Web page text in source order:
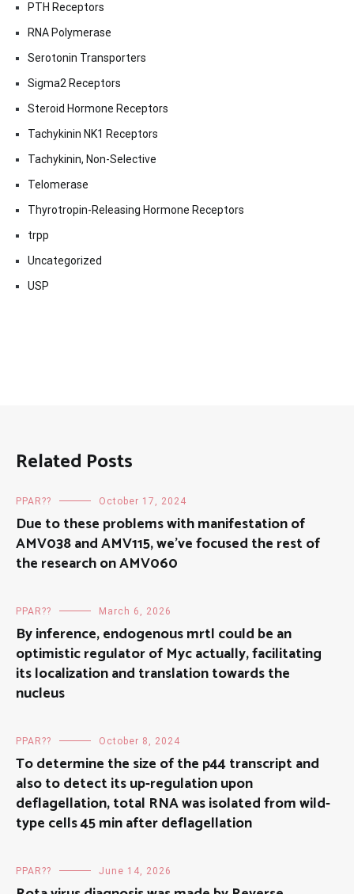
PTH Receptors
RNA Polymerase
Serotonin Transporters
Sigma2 Receptors
Steroid Hormone Receptors
Tachykinin NK1 Receptors
Tachykinin, Non-Selective
Telomerase
Thyrotropin-Releasing Hormone Receptors
trpp
Uncategorized
USP
Related Posts
PPAR?? October 17, 2024
Due to these problems with manifestation of
AMV038 and AMV115, we’ve focused the rest of
the research on AMV060
PPAR?? March 6, 2026
By inference, endogenous mrtl could be an
optimistic regulator of Myc actually, facilitating
its localization and translation towards the
nucleus
PPAR?? October 8, 2024
To determine the size of the p44 transcript and
also to detect its up-regulation upon
deflagellation, total RNA was isolated from wild-
type cells 45 min after deflagellation
PPAR?? June 14, 2026